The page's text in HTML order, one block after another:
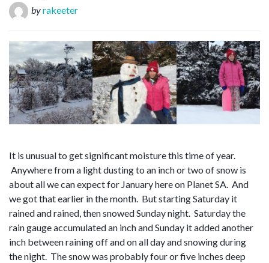
byrakeeter
It is unusual to get significant moisture this time of year.
Anywhere from a light dusting to an inch or two of snow is
about all we can expect for January here on Planet SA. And
we got that earlier in the month. But starting Saturday it
rained and rained, then snowed Sunday night. Saturday the
rain gauge accumulated an inch and Sunday it added another
inch between raining off and on all day and snowing during
the night. The snow was probably four or five inches deep